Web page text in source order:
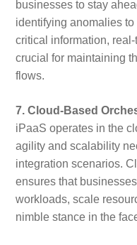
businesses to stay
identifying anomalies
critical information,
crucial for maintaining
flows.
7. Cloud-Based
iPaaS operates in the
agility and scalability
integration scenarios.
ensures that
workloads, scale
nimble stance in the